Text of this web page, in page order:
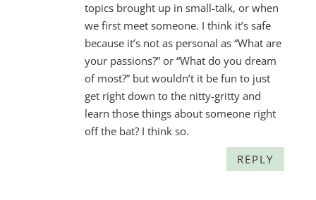
topics brought up in small-talk, or when
we first meet someone. I think it’s safe
because it’s not as personal as “What are
your passions?” or “What do you dream
of most?” but wouldn’t it be fun to just
get right down to the nitty-gritty and
learn those things about someone right
off the bat? I think so.
REPLY